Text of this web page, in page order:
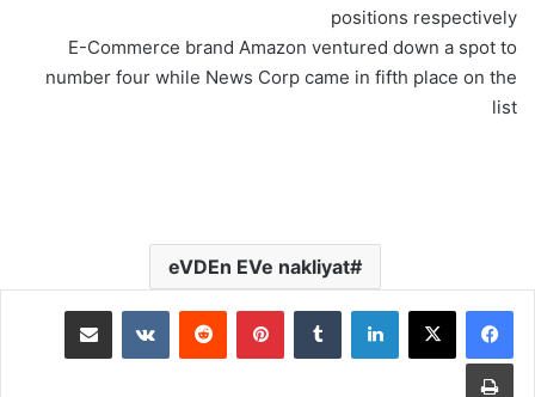
positions respectively
E-Commerce brand Amazon ventured down a spot to
number four while News Corp came in fifth place on the
list
eVDEn EVe nakliyat
لينكدإن بينتيريست